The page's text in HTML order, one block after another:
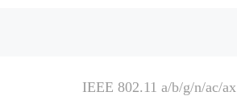
IEEE 802.11 a/b/g/n/ac/ax